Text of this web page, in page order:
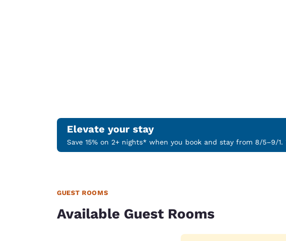
Elevate your stay
Save 15% on 2+ nights* when you book and stay from 8/5–9/1.
GUEST ROOMS
Available Guest Rooms